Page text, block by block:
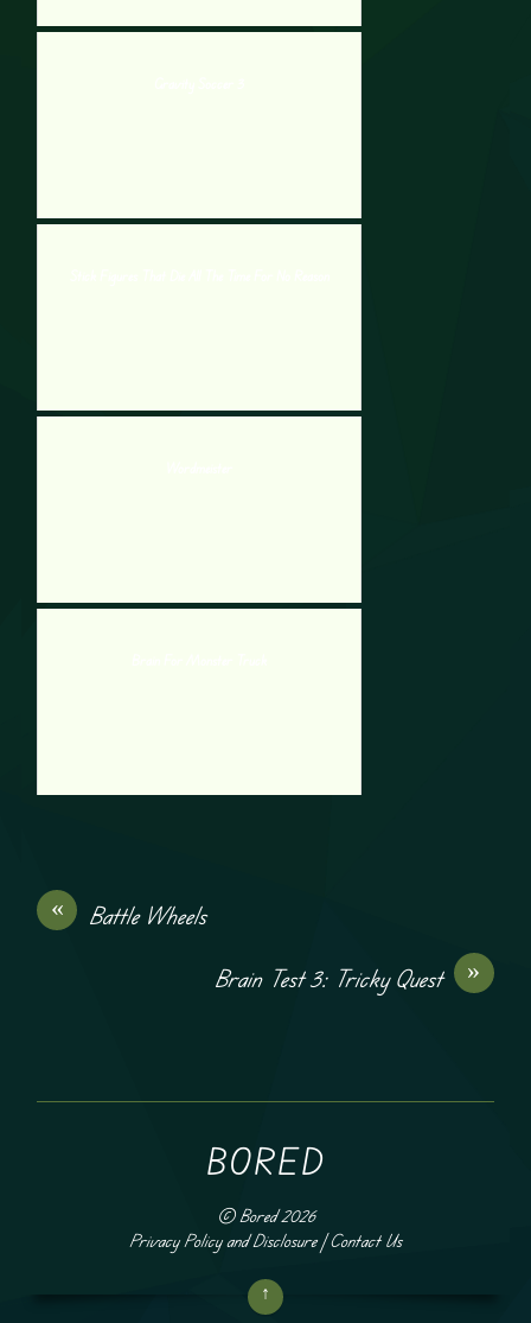
«
Battle Wheels
»
Brain Test 3: Tricky Quest
BORED
©Bored2026
Privacy Policy and Disclosure|Contact Us
↑